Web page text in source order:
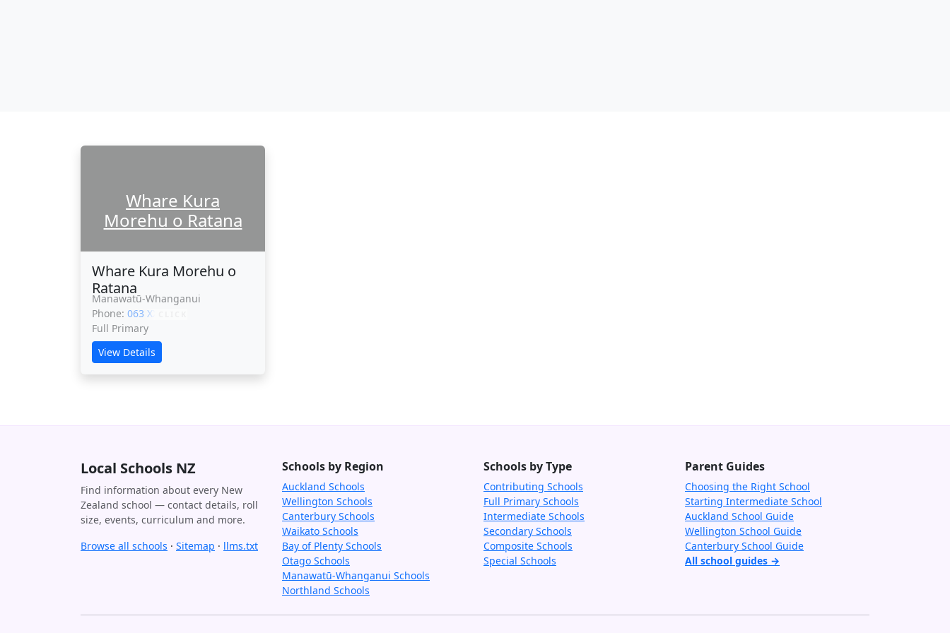
Whare Kura
Morehu o Ratana
Whare Kura Morehu o
Ratana
Manawatū-Whanganui
Phone: 063 XXXXX
Full Primary
View Details
Local Schools NZ
Find information about every New
Zealand school — contact details, roll
size, events, curriculum and more.
Browse all schools · Sitemap · llms.txt
Schools by Region
Auckland Schools
Wellington Schools
Canterbury Schools
Waikato Schools
Bay of Plenty Schools
Otago Schools
Manawatū-Whanganui Schools
Northland Schools
Schools by Type
Contributing Schools
Full Primary Schools
Intermediate Schools
Secondary Schools
Composite Schools
Special Schools
Parent Guides
Choosing the Right School
Starting Intermediate School
Auckland School Guide
Wellington School Guide
Canterbury School Guide
All school guides →